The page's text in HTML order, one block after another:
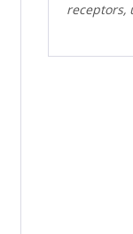
receptors,